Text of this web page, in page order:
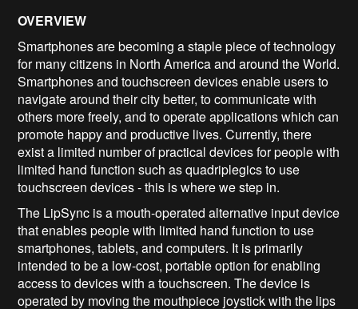
OVERVIEW
Smartphones are becoming a staple piece of technology
for many citizens in North America and around the World.
Smartphones and touchscreen devices enable users to
navigate around their city better, to communicate with
others more freely, and to operate applications which can
promote happy and productive lives. Currently, there
exist a limited number of practical devices for people with
limited hand function such as quadriplegics to use
touchscreen devices - this is where we step in.
The LipSync is a mouth-operated alternative input device
that enables people with limited hand function to use
smartphones, tablets, and computers. It is primarily
intended to be a low-cost, portable option for enabling
access to devices with a touchscreen. The device is
operated by moving the mouthpiece joystick with the lips